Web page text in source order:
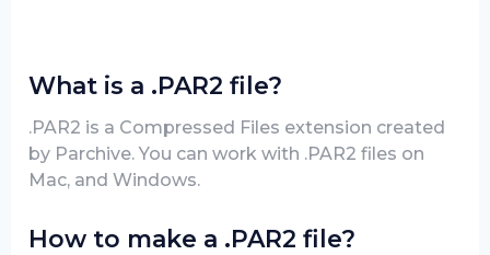
What is a .PAR2 file?
.PAR2 is a Compressed Files extension created
by Parchive. You can work with .PAR2 files on
Mac, and Windows.
How to make a .PAR2 file?